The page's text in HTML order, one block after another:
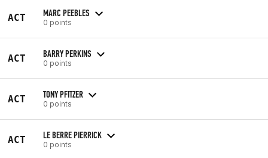
ACT MARC PEEBLES
0 points
ACT BARRY PERKINS
0 points
ACT TONY PFITZER
0 points
ACT LE BERRE PIERRICK
0 points